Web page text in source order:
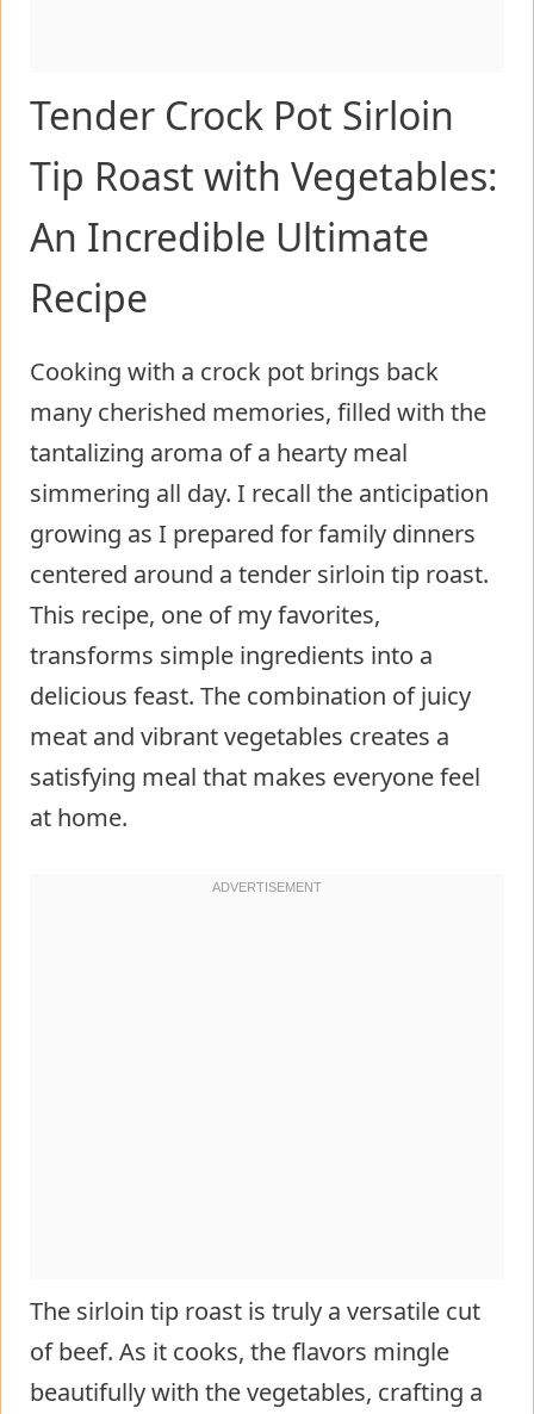
Tender Crock Pot Sirloin
Tip Roast with Vegetables:
An Incredible Ultimate
Recipe
Cooking with a crock pot brings back
many cherished memories, filled with the
tantalizing aroma of a hearty meal
simmering all day. I recall the anticipation
growing as I prepared for family dinners
centered around a tender sirloin tip roast.
This recipe, one of my favorites,
transforms simple ingredients into a
delicious feast. The combination of juicy
meat and vibrant vegetables creates a
satisfying meal that makes everyone feel
at home.
The sirloin tip roast is truly a versatile cut
of beef. As it cooks, the flavors mingle
beautifully with the vegetables, crafting a